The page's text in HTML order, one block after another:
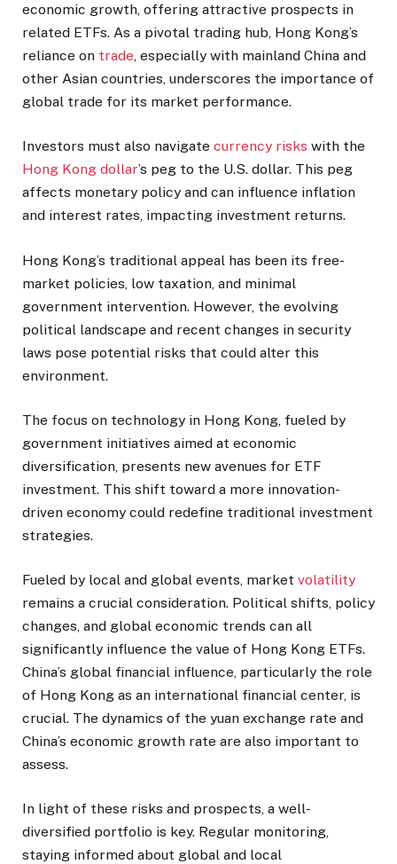
economic growth, offering attractive prospects in
related ETFs. As a pivotal trading hub, Hong Kong’s
reliance on trade, especially with mainland China and
other Asian countries, underscores the importance of
global trade for its market performance.
Investors must also navigate currency risks with the
Hong Kong dollar’s peg to the U.S. dollar. This peg
affects monetary policy and can influence inflation
and interest rates, impacting investment returns.
Hong Kong’s traditional appeal has been its free-
market policies, low taxation, and minimal
government intervention. However, the evolving
political landscape and recent changes in security
laws pose potential risks that could alter this
environment.
The focus on technology in Hong Kong, fueled by
government initiatives aimed at economic
diversification, presents new avenues for ETF
investment. This shift toward a more innovation-
driven economy could redefine traditional investment
strategies.
Fueled by local and global events, market volatility
remains a crucial consideration. Political shifts, policy
changes, and global economic trends can all
significantly influence the value of Hong Kong ETFs.
China’s global financial influence, particularly the role
of Hong Kong as an international financial center, is
crucial. The dynamics of the yuan exchange rate and
China’s economic growth rate are also important to
assess.
In light of these risks and prospects, a well-
diversified portfolio is key. Regular monitoring,
staying informed about global and local